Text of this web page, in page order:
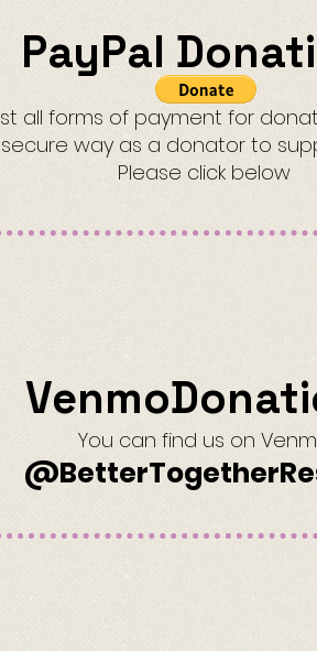
PayPal
all forms of payment for
way as a donator to
Please click below
You can find us on